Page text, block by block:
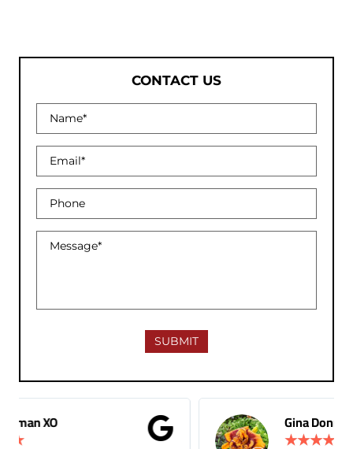
CONTACT US
Gina Donnelly
★★